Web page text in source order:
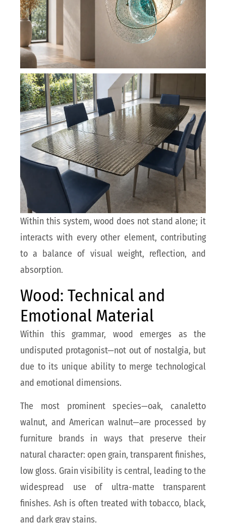
Within this system, wood does not stand alone; it
interacts with every other element, contributing
to a balance of visual weight, reflection, and
absorption.
Wood: Technical and
Emotional Material
Within this grammar, wood emerges as the
undisputed protagonist—not out of nostalgia, but
due to its unique ability to merge technological
and emotional dimensions.
The most prominent species—oak, canaletto
walnut, and American walnut—are processed by
furniture brands in ways that preserve their
natural character: open grain, transparent finishes,
low gloss. Grain visibility is central, leading to the
widespread use of ultra-matte transparent
finishes. Ash is often treated with tobacco, black,
and dark gray stains.